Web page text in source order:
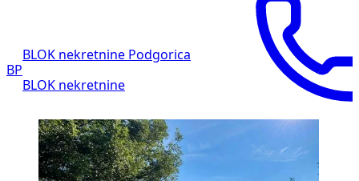
BP
BLOK nekretnine Podgorica
BLOK nekretnine